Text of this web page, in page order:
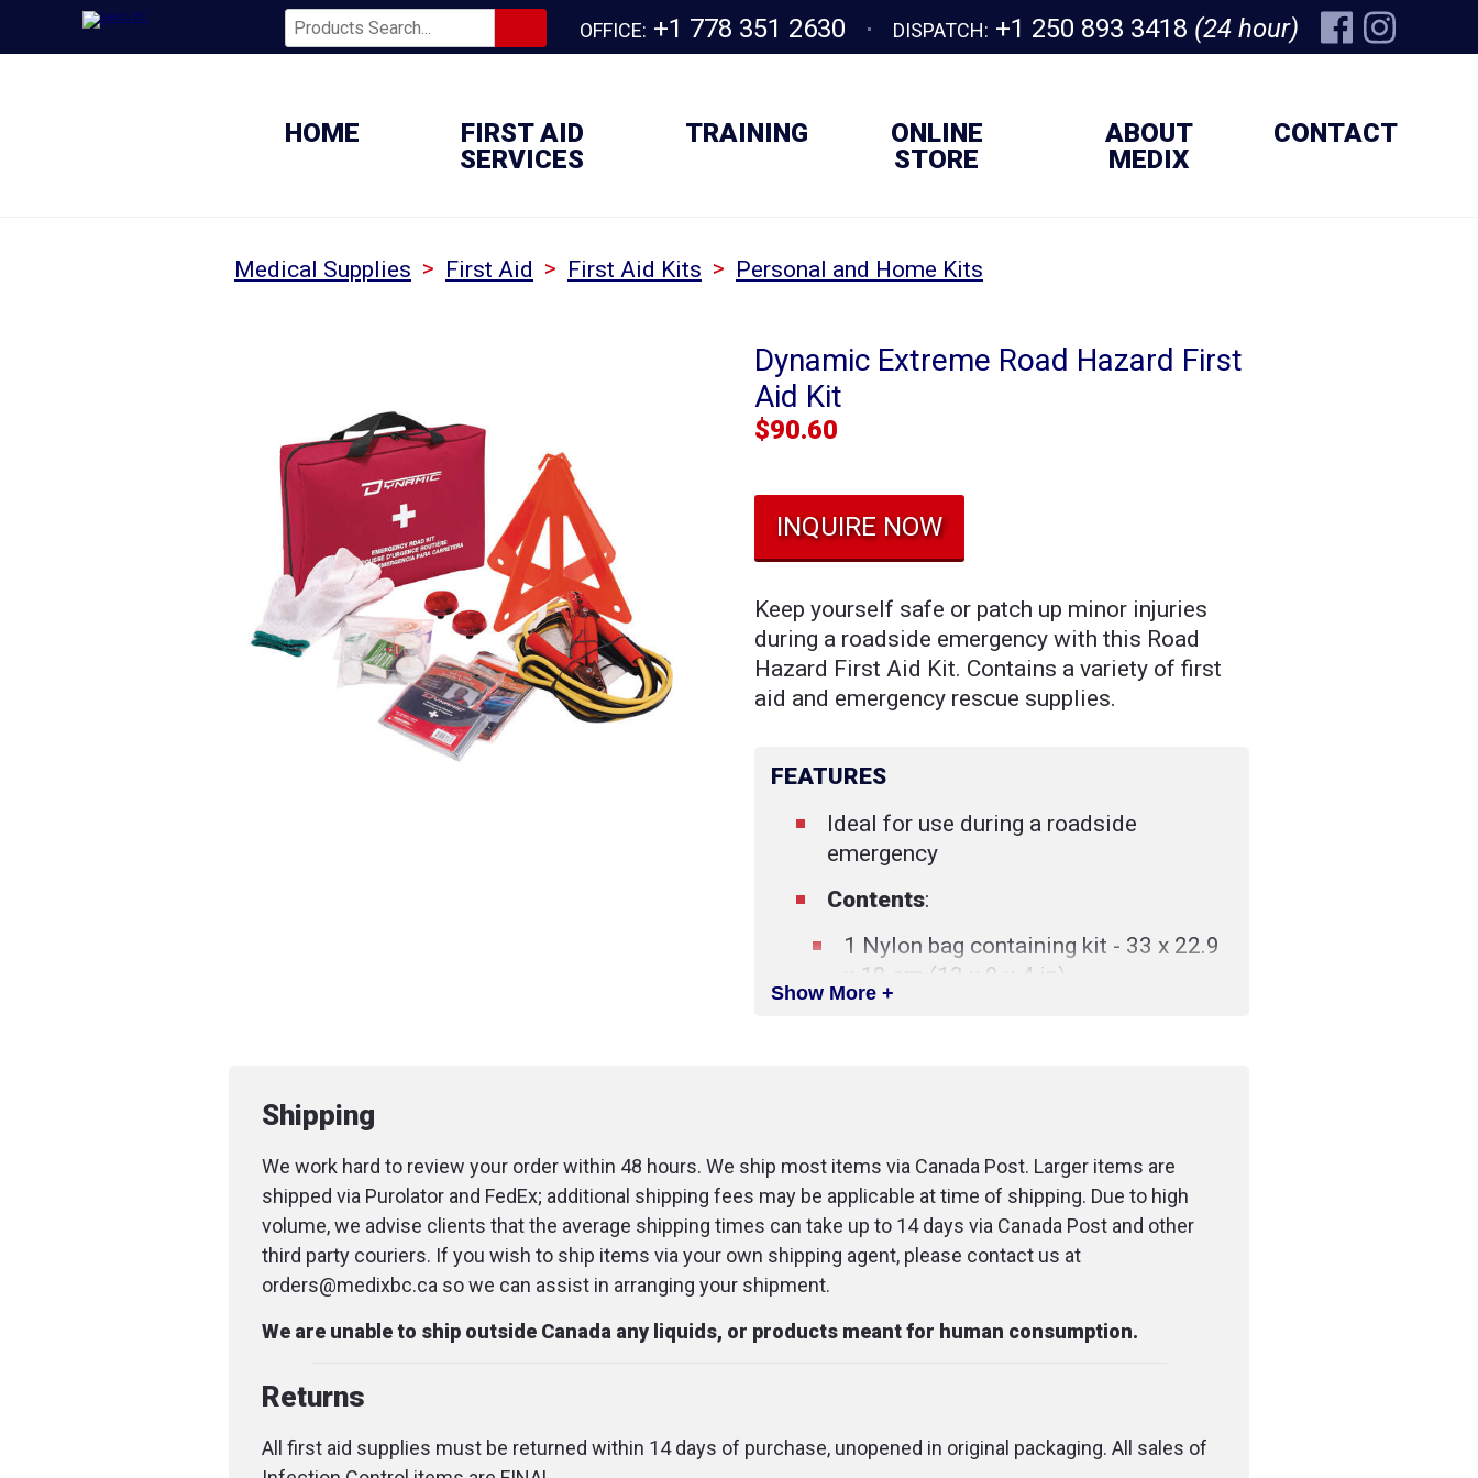
OFFICE: +1 778 351 2630 DISPATCH: +1 250 893 3418 (24 hour)
HOME
FIRST AID
SERVICES
TRAINING
ONLINE
STORE
ABOUT
MEDIX
CONTACT
Medical Supplies > First Aid > First Aid Kits > Personal and Home Kits
Dynamic Extreme Road Hazard First
Aid Kit
$90.60
INQUIRE NOW
Keep yourself safe or patch up minor injuries
during a roadside emergency with this Road
Hazard First Aid Kit. Contains a variety of first
aid and emergency rescue supplies.
FEATURES
Ideal for use during a roadside
emergency
Contents:
1 Nylon bag containing kit - 33 x 22.9
x 10 cm (13 x 9 x 4 in)
1 30-pack waterproof matches
1 Booster cable 2.44 m (8 ft)
1 "Call Police" banner
x 2.5 yd, no spool)
1 Fabric bandage strip 5 x 7.5 cm (2 x
Show More +
Shipping
We work hard to review your order within 48 hours. We ship most items via Canada Post. Larger items are
shipped via Purolator and FedEx; additional shipping fees may be applicable at time of shipping. Due to high
volume, we advise clients that the average shipping times can take up to 14 days via Canada Post and other
third party couriers. If you wish to ship items via your own shipping agent, please contact us at
orders@medixbc.ca so we can assist in arranging your shipment.
We are unable to ship outside Canada any liquids, or products meant for human consumption.
Returns
All first aid supplies must be returned within 14 days of purchase, unopened in original packaging. All sales of